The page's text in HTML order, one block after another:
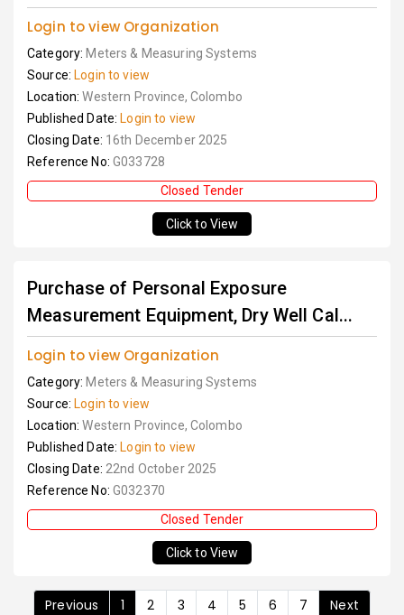
Login to view Organization
Category: Meters & Measuring Systems
Source: Login to view
Location:Western Province, Colombo
Published Date: Login to view
Closing Date: 16th December 2025
Reference No: G033728
Closed Tender
Click to View
Purchase of Personal Exposure
Measurement Equipment, Dry Well Cal...
Login to view Organization
Category: Meters & Measuring Systems
Source: Login to view
Location:Western Province, Colombo
Published Date: Login to view
Closing Date: 22nd October 2025
Reference No: G032370
Closed Tender
Click to View
Previous 1 2 3 4 5 6 7 Next